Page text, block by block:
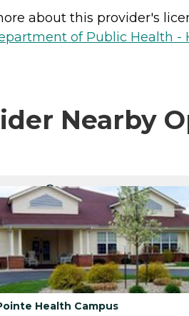
about this provider's
of Public Health -
Nearby
CURRENTLY VIEWING
Health Campus